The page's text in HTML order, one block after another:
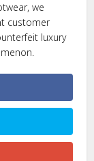
we
customer
luxury